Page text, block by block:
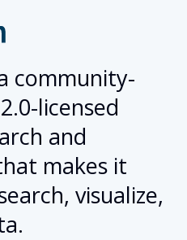
community-
licensed
and
makes it
visualize,